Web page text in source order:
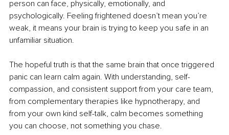
person can face, physically, emotionally, and
psychologically. Feeling frightened doesn’t mean you’re
weak, it means your brain is trying to keep you safe in an
unfamiliar situation.
The hopeful truth is that the same brain that once triggered
panic can learn calm again. With understanding, self-
compassion, and consistent support from your care team,
from complementary therapies like hypnotherapy, and
from your own kind self-talk, calm becomes something
you can choose, not something you chase.